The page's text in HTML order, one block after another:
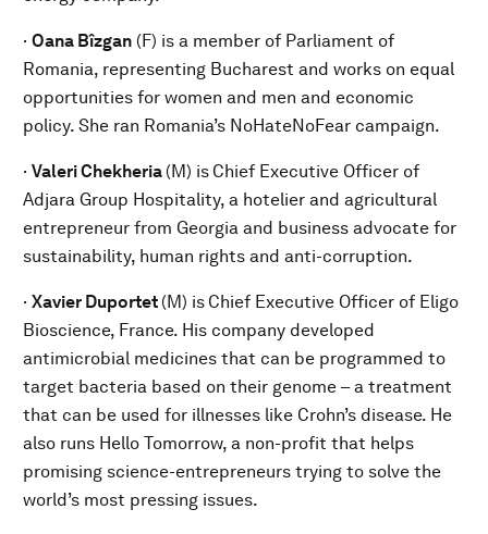
· Oana Bîzgan (F) is a member of Parliament of
Romania, representing Bucharest and works on equal
opportunities for women and men and economic
policy. She ran Romania’s NoHateNoFear campaign.
· Valeri Chekheria (M) is Chief Executive Officer of
Adjara Group Hospitality, a hotelier and agricultural
entrepreneur from Georgia and business advocate for
sustainability, human rights and anti-corruption.
· Xavier Duportet (M) is Chief Executive Officer of Eligo
Bioscience, France. His company developed
antimicrobial medicines that can be programmed to
target bacteria based on their genome – a treatment
that can be used for illnesses like Crohn’s disease. He
also runs Hello Tomorrow, a non-profit that helps
promising science-entrepreneurs trying to solve the
world’s most pressing issues.